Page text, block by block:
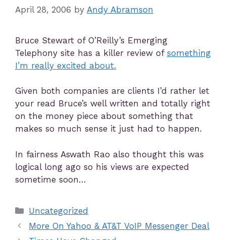
April 28, 2006 by Andy Abramson
Bruce Stewart of O’Reilly’s Emerging
Telephony site has a killer review of something
I’m really excited about.
Given both companies are clients I’d rather let
your read Bruce’s well written and totally right
on the money piece about something that
makes so much sense it just had to happen.
In fairness Aswath Rao also thought this was
logical long ago so his views are expected
sometime soon…
Uncategorized
More On Yahoo & AT&T VoIP Messenger Deal